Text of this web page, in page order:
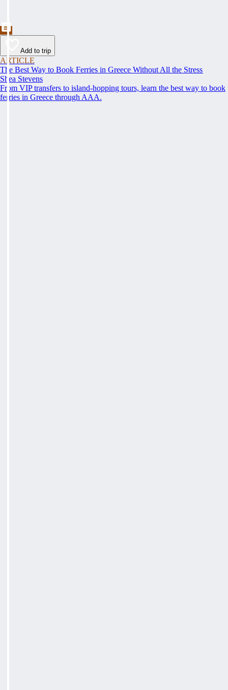
Add to trip
ARTICLE
The Best Way to Book Ferries in Greece Without All the Stress
Shea Stevens
From VIP transfers to island-hopping tours, learn the best way to book
ferries in Greece through AAA.